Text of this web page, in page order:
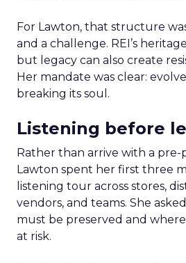
For Lawton, that structure
and a challenge. REI’s
but legacy can also create
Her mandate was clear:
breaking its soul.
Listening before
Rather than arrive with a pre-
Lawton spent her first three
listening tour across stores,
vendors, and teams. She
must be preserved and
at risk.